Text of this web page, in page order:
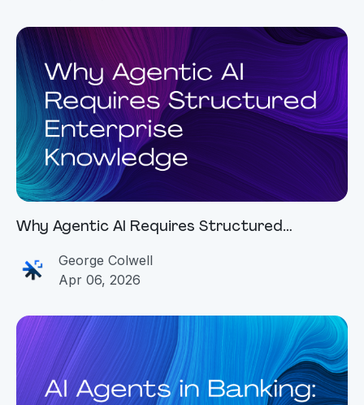
Why Agentic AI Requires Structured
George Colwell
Apr 06, 2026